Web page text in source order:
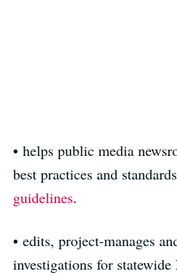
• helps public media
best practices and
guidelines.
• edits, project-manages
investigations for